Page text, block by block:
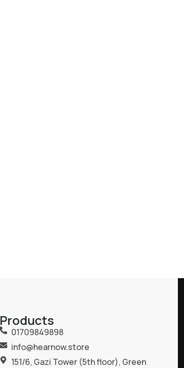
Products
01709849898
info@hearnow.store
151/6, Gazi Tower (5th floor), Green